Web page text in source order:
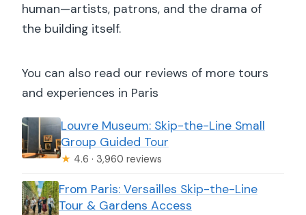
human—artists, patrons, and the drama of
the building itself.
You can also read our reviews of more tours
and experiences in Paris
Louvre Museum: Skip-the-Line Small
Group Guided Tour
★ 4.6 · 3,960 reviews
From Paris: Versailles Skip-the-Line
Tour & Gardens Access